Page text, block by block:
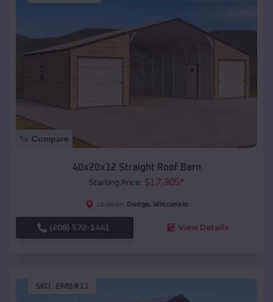
Compare
40x20x12 Straight Roof Barn
Starting Price: $17,305*
Location: Dodge, Wisconsin
(208) 572-1441 View Details
SKU : EMB#11